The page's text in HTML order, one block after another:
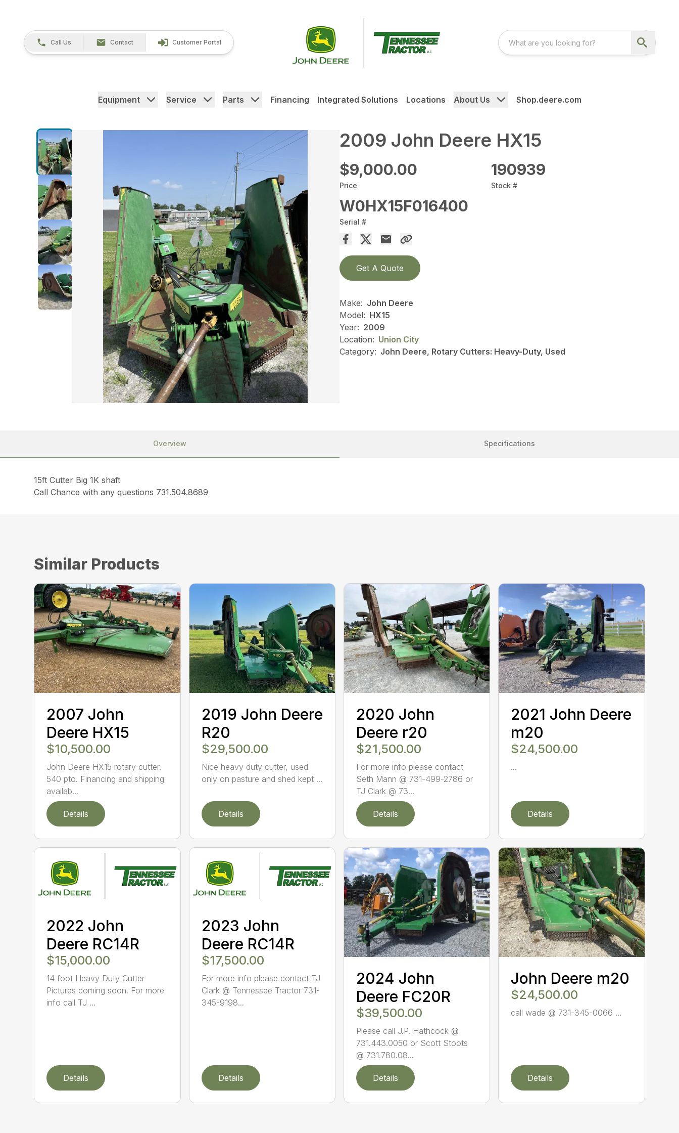
Call Us Contact Customer Portal
Equipment Service Parts Financing Integrated Solutions Locations About Us Shop.deere.com
2009 John Deere HX15
$9,000.00
Price
190939
Stock #
W0HX15F016400
Serial #
Get A Quote
Make: John Deere
Model: HX15
Year: 2009
Location: Union City
Category: John Deere, Rotary Cutters: Heavy-Duty, Used
Overview Specifications
15ft Cutter Big 1K shaft
Call Chance with any questions 731.504.8689
Similar Products
2007 John
Deere HX15
$10,500.00
John Deere HX15 rotary cutter.
540 pto. Financing and shipping
availab...
Details
2019 John Deere
R20
$29,500.00
Nice heavy duty cutter, used
only on pasture and shed kept ...
Details
2020 John
Deere r20
$21,500.00
For more info please contact
Seth Mann @ 731-499-2786 or
TJ Clark @ 73...
Details
2021 John Deere
m20
$24,500.00
...
Details
2022 John
Deere RC14R
$15,000.00
14 foot Heavy Duty Cutter
Pictures coming soon. For more
info call TJ ...
Details
2023 John
Deere RC14R
$17,500.00
For more info please contact TJ
Clark @ Tennessee Tractor 731-
345-9198...
Details
2024 John
Deere FC20R
$39,500.00
Please call J.P. Hathcock @
731.443.0050 or Scott Stoots
@ 731.780.08...
Details
John Deere m20
$24,500.00
call wade @ 731-345-0066 ...
Details